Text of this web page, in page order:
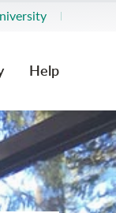
Help